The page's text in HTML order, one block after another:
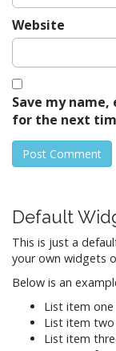
Website
Save my
for the next
Default
This is just a
your own widgets
Below is an
List item one
List item two
List item